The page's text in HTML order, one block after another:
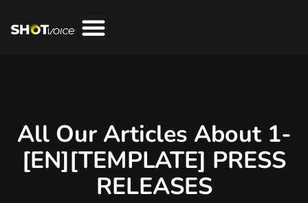
All Our Articles About 1-
[EN][TEMPLATE] PRESS
RELEASES